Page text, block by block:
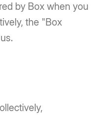
by Box when you
the "Box